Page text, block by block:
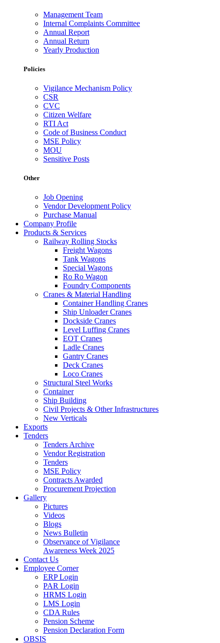
Management Team
Internal Complaints Committee
Annual Report
Annual Return
Yearly Production
Policies
Vigilance Mechanism Policy
CSR
CVC
Citizen Welfare
RTI Act
Code of Business Conduct
MSE Policy
MOU
Sensitive Posts
Other
Job Opening
Vendor Development Policy
Purchase Manual
Company Profile
Products & Services
Railway Rolling Stocks
Freight Wagons
Tank Wagons
Special Wagons
Ro Ro Wagon
Foundry Components
Cranes & Material Handling
Container Handling Cranes
Ship Unloader Cranes
Dockside Cranes
Level Luffing Cranes
EOT Cranes
Ladle Cranes
Gantry Cranes
Deck Cranes
Loco Cranes
Structural Steel Works
Container
Ship Building
Civil Projects & Other Infrastructures
New Verticals
Exports
Tenders
Tenders Archive
Vendor Registration
Tenders
MSE Policy
Contracts Awarded
Procurement Projection
Gallery
Pictures
Videos
Blogs
News Bulletin
Observance of Vigilance
Awareness Week 2025
Contact Us
Employee Corner
ERP Login
PAR Login
HRMS Login
LMS Login
CDA Rules
Pension Scheme
Pension Declaration Form
OBSIS